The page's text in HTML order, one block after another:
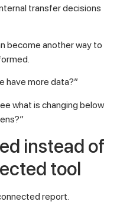
transfer decisions
become another way to
have more data?”
what is changing below
instead of
tool
report.